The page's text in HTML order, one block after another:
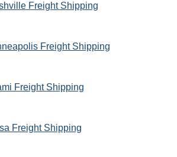
Freight Shipping
Freight Shipping
Freight Shipping
Freight Shipping